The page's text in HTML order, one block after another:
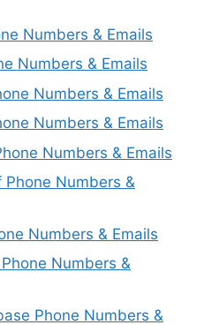
Numbers & Emails
Numbers & Emails
Numbers & Emails
Numbers & Emails
Numbers & Emails
Numbers &
Numbers & Emails
Numbers &
Phone Numbers &